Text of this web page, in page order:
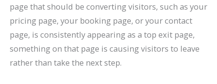
page that should be converting visitors, such as your
pricing page, your booking page, or your contact
page, is consistently appearing as a top exit page,
something on that page is causing visitors to leave
rather than take the next step.